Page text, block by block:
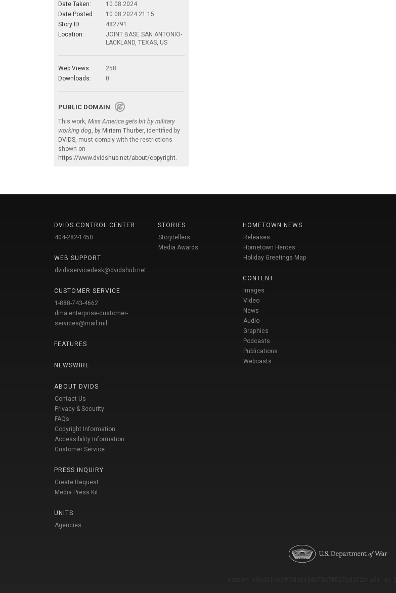
Date Taken:
10.08.2024
Date Posted:
10.08.2024 21:15
Story ID:
482791
Location:
JOINT BASE SAN ANTONIO-
LACKLAND, TEXAS, US
Web Views:
258
Downloads:
0
PUBLIC DOMAIN
This work, Miss America gets bit by military
working dog, by Miriam Thurber, identified by
DVIDS, must comply with the restrictions
shown on
https://www.dvidshub.net/about/copyright.
DVIDS CONTROL CENTER
404-282-1450
WEB SUPPORT
dvidsservicedesk@dvidshub.net
CUSTOMER SERVICE
1-888-743-4662
dma.enterprise-customer-
services@mail.mil
FEATURES
NEWSWIRE
ABOUT DVIDS
Contact Us
Privacy & Security
FAQs
Copyright Information
Accessibility Information
Customer Service
PRESS INQUIRY
Create Request
Media Press Kit
UNITS
Agencies
STORIES
Storytellers
Media Awards
HOMETOWN NEWS
Releases
Hometown Heroes
Holiday Greetings Map
CONTENT
Images
Video
News
Audio
Graphics
Podcasts
Publications
Webcasts